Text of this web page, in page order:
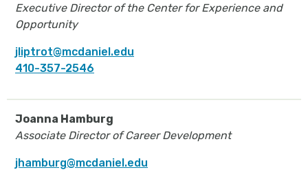
Executive Director of the Center for Experience and
Opportunity
jliptrot@mcdaniel.edu
410-357-2546
Joanna Hamburg
Associate Director of Career Development
jhamburg@mcdaniel.edu